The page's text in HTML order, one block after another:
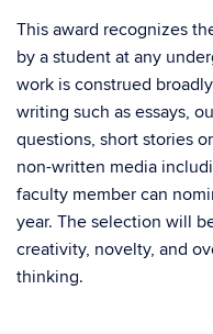
This award recognizes
by a student at any
work is construed
writing such as essays,
questions, short stories
non-written media
faculty member can
year. The selection will
creativity, novelty, and
thinking.